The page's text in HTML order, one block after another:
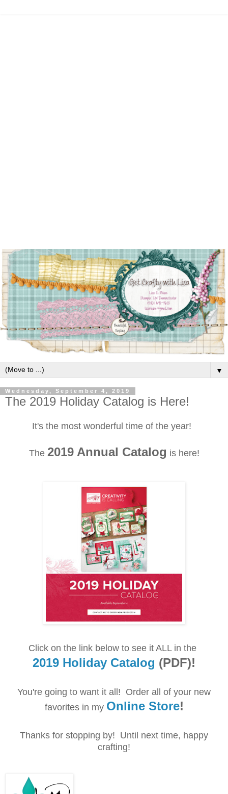
▼
Wednesday, September 4, 2019
The 2019 Holiday Catalog is Here!
It's the most wonderful time of the year!
The 2019 Annual Catalog is here!
Click on the link below to see it ALL in the
2019 Holiday Catalog (PDF)!
You're going to want it all! Order all of your new
favorites in my Online Store!
Thanks for stopping by! Until next time, happy
crafting!